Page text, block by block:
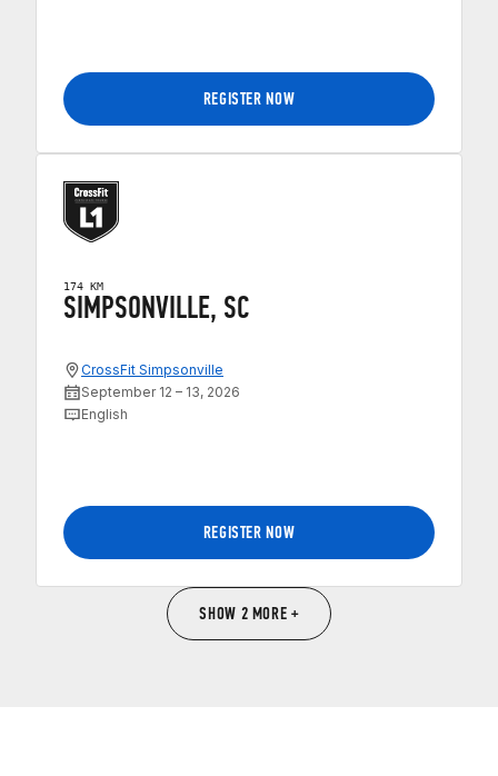
REGISTER NOW
174 KM
SIMPSONVILLE, SC
CrossFit Simpsonville
September 12 – 13, 2026
English
REGISTER NOW
SHOW 2 MORE +